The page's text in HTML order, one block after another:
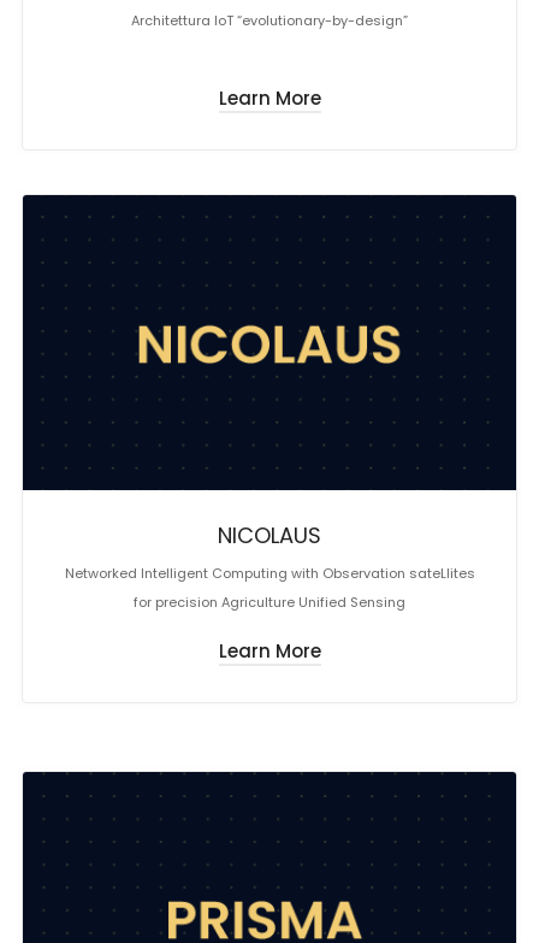
Architettura IoT “evolutionary-by-design”
Learn More
NICOLAUS
Networked Intelligent Computing with Observation sateLlites
for precision Agriculture Unified Sensing
Learn More